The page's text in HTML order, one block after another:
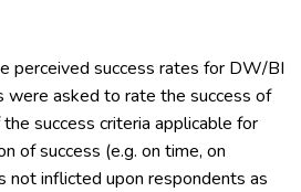
perceived success rates for DW/BI
were asked to rate the success of
success criteria applicable for
of success (e.g. on time, on
not inflicted upon respondents as